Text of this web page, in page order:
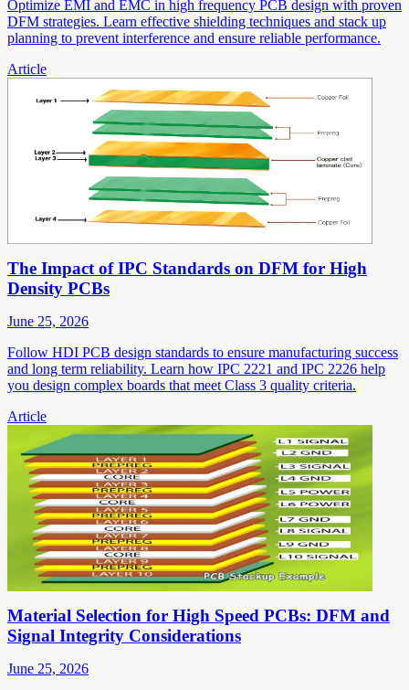
Optimize EMI and EMC in high frequency PCB design with proven
DFM strategies. Learn effective shielding techniques and stack up
planning to prevent interference and ensure reliable performance.
Article
The Impact of IPC Standards on DFM for High
Density PCBs
June 25, 2026
Follow HDI PCB design standards to ensure manufacturing success
and long term reliability. Learn how IPC 2221 and IPC 2226 help
you design complex boards that meet Class 3 quality criteria.
Article
Material Selection for High Speed PCBs: DFM and
Signal Integrity Considerations
June 25, 2026